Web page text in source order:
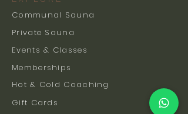
Communal Sauna
Private Sauna
Events & Classes
Memberships
Hot & Cold Coaching
Gift Cards